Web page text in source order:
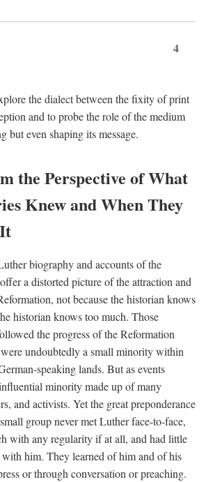
4
the dialect between the fixity of print
and to probe the role of the medium
but even shaping its message.
the Perspective of What
Knew and When They
biography and accounts of the
a distorted picture of the attraction and
not because the historian knows
historian knows too much. Those
the progress of the Reformation
undoubtedly a small minority within
speaking lands. But as events
minority made up of many
and activists. Yet the great preponderance
group never met Luther face-to-face,
with any regularity if at all, and had little
with him. They learned of him and of his
or through conversation or preaching.